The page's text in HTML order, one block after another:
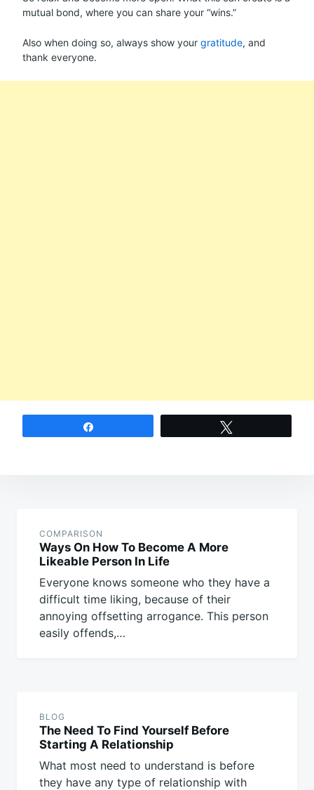
mutual bond, where you can share your “wins.”
Also when doing so, always show your gratitude, and
thank everyone.
COMPARISON
Ways On How To Become A More
Likeable Person In Life
Everyone knows someone who they have a
difficult time liking, because of their
annoying offsetting arrogance. This person
easily offends,…
BLOG
The Need To Find Yourself Before
Starting A Relationship
What most need to understand is before
they have any type of relationship with